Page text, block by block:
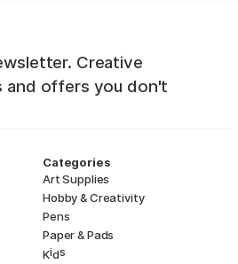
Creative
and offers you don't
Categories
Art Supplies
Hobby & Creativity
Pens
Paper & Pads
Kids